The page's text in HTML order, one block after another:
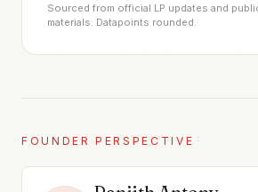
Sourced from official LP updates and
materials. Datapoints rounded.
FOUNDER PERSPECTIVE